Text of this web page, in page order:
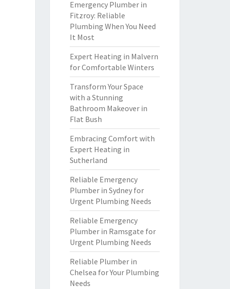
Emergency Plumber in
Fitzroy: Reliable
Plumbing When You Need
It Most
Expert Heating in Malvern
for Comfortable Winters
Transform Your Space
with a Stunning
Bathroom Makeover in
Flat Bush
Embracing Comfort with
Expert Heating in
Sutherland
Reliable Emergency
Plumber in Sydney for
Urgent Plumbing Needs
Reliable Emergency
Plumber in Ramsgate for
Urgent Plumbing Needs
Reliable Plumber in
Chelsea for Your Plumbing
Needs